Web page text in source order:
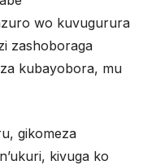
wo kuvugurura
zashoboraga
kubayobora, mu
gikomeza
kivuga ko